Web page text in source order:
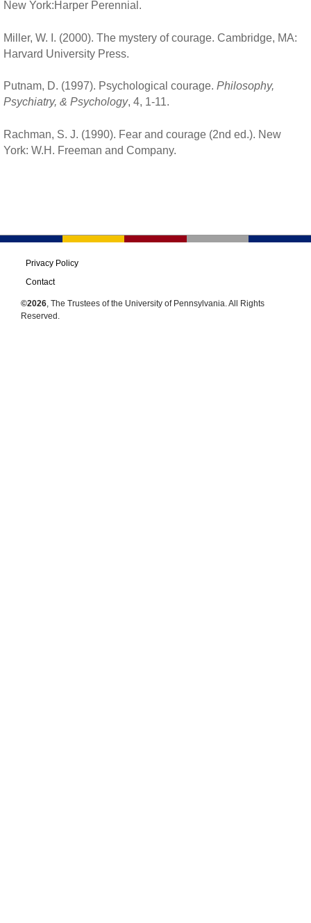
New York:Harper Perennial.
Miller, W. I. (2000). The mystery of courage. Cambridge, MA:
Harvard University Press.
Putnam, D. (1997). Psychological courage. Philosophy,
Psychiatry, & Psychology, 4, 1-11.
Rachman, S. J. (1990). Fear and courage (2nd ed.). New
York: W.H. Freeman and Company.
Privacy Policy
Contact
©2026 , The Trustees of the University of Pennsylvania. All Rights
Reserved.